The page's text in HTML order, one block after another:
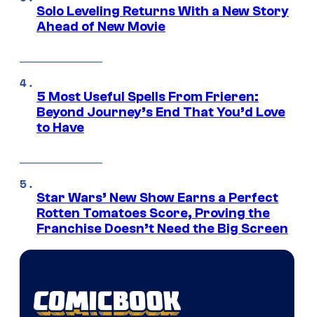
Solo Leveling Returns With a New Story
Ahead of New Movie
5 Most Useful Spells From Frieren:
Beyond Journey’s End That You’d Love
to Have
Star Wars’ New Show Earns a Perfect
Rotten Tomatoes Score, Proving the
Franchise Doesn’t Need the Big Screen